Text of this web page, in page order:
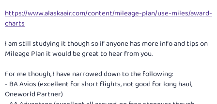
https://www.alaskaair.com/content/mileage-plan/use-miles/award-
charts
I am still studying it though so if anyone has more info and tips on
Mileage Plan it would be great to hear from you.
For me though, I have narrowed down to the following:
- BA Avios (excellent for short flights, not good for long haul,
Oneworld Partner)